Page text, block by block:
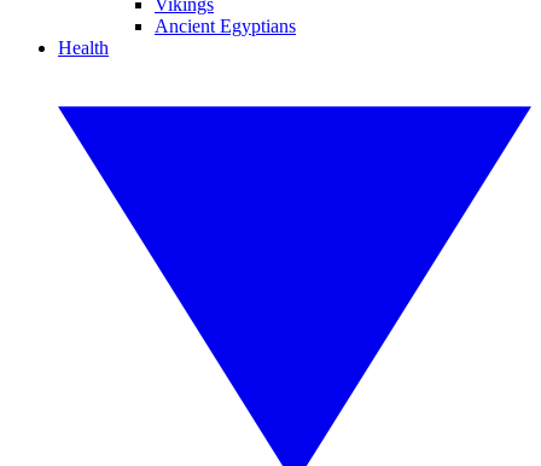
Vikings
Ancient Egyptians
Health